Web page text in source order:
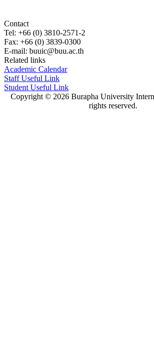
Contact
Tel: +66 (0) 3810-2571-2
Fax: +66 (0) 3839-0300
E-mail: buuic@buu.ac.th
Related links
Academic Calendar
Staff Useful Link
Student Useful Link
Copyright © 2026 Burapha University
rights reserved.